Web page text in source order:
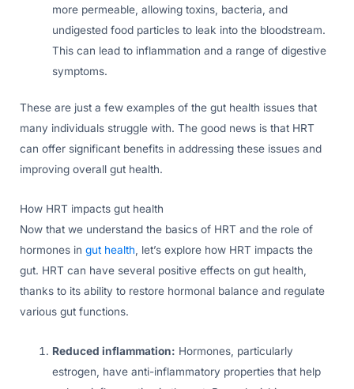
more permeable, allowing toxins, bacteria, and
undigested food particles to leak into the bloodstream.
This can lead to inflammation and a range of digestive
symptoms.
These are just a few examples of the gut health issues that
many individuals struggle with. The good news is that HRT
can offer significant benefits in addressing these issues and
improving overall gut health.
How HRT impacts gut health
Now that we understand the basics of HRT and the role of
hormones in gut health, let’s explore how HRT impacts the
gut. HRT can have several positive effects on gut health,
thanks to its ability to restore hormonal balance and regulate
various gut functions.
Reduced inflammation: Hormones, particularly
estrogen, have anti-inflammatory properties that help